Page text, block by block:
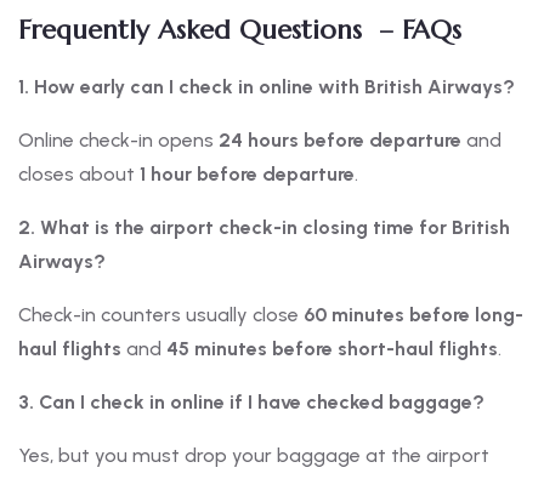
Frequently Asked Questions – FAQs
1. How early can I check in online with British Airways?
Online check-in opens 24 hours before departure and
closes about 1 hour before departure.
2. What is the airport check-in closing time for British
Airways?
Check-in counters usually close 60 minutes before long-
haul flights and 45 minutes before short-haul flights.
3. Can I check in online if I have checked baggage?
Yes, but you must drop your baggage at the airport